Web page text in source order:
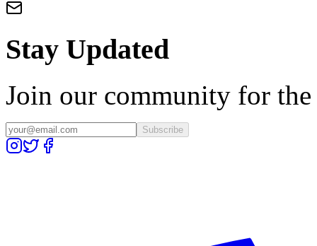
Stay Updated
Join our community for the
Subscribe